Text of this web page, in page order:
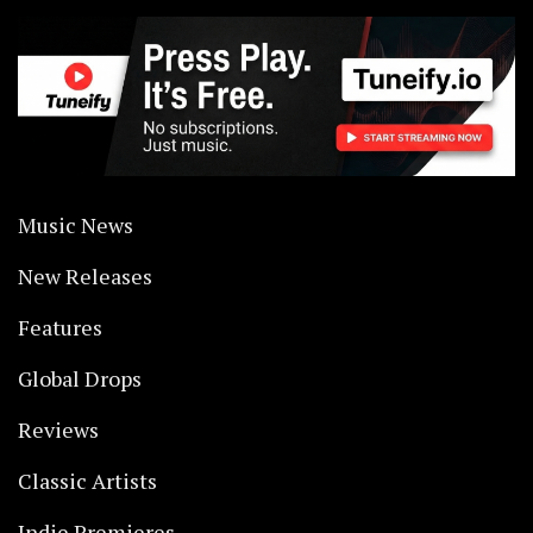
Music News
New Releases
Features
Global Drops
Reviews
Classic Artists